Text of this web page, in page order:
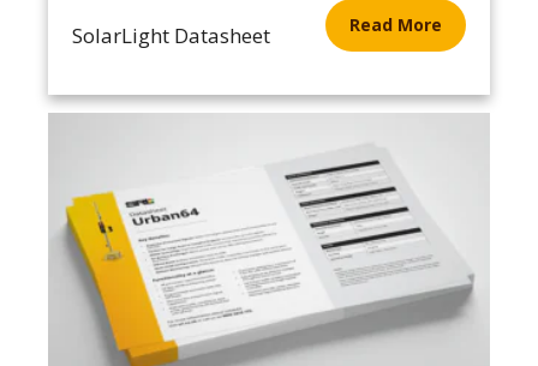
SolarLight Datasheet Read More